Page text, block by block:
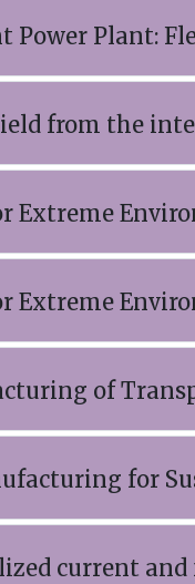
Power Plant:
from the
Extreme
Extreme
of
for
current